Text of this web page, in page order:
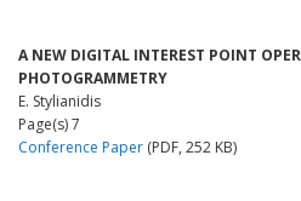
A NEW DIGITAL INTEREST POINT
PHOTOGRAMMETRY
E. Stylianidis
Page(s) 7
Conference Paper (PDF, 252 KB)